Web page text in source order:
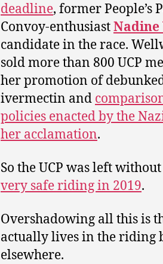
deadline, former People’s
Convoy-enthusiastNadine
candidate in the race.
sold more than 800 UCP
her promotion of
ivermectin and
policies enacted by the
her acclamation.
So the UCP was left
very safe riding in 2019.
Overshadowing all this is
actually lives in the riding
elsewhere.